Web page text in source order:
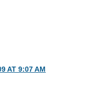
AT 9:07 AM